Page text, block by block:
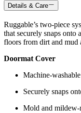
Details & Care
Ruggable’s two-piece
that securely snaps
floors from dirt and mud
Doormat Cover
Machine-
Securely snaps
Mold and mildew-